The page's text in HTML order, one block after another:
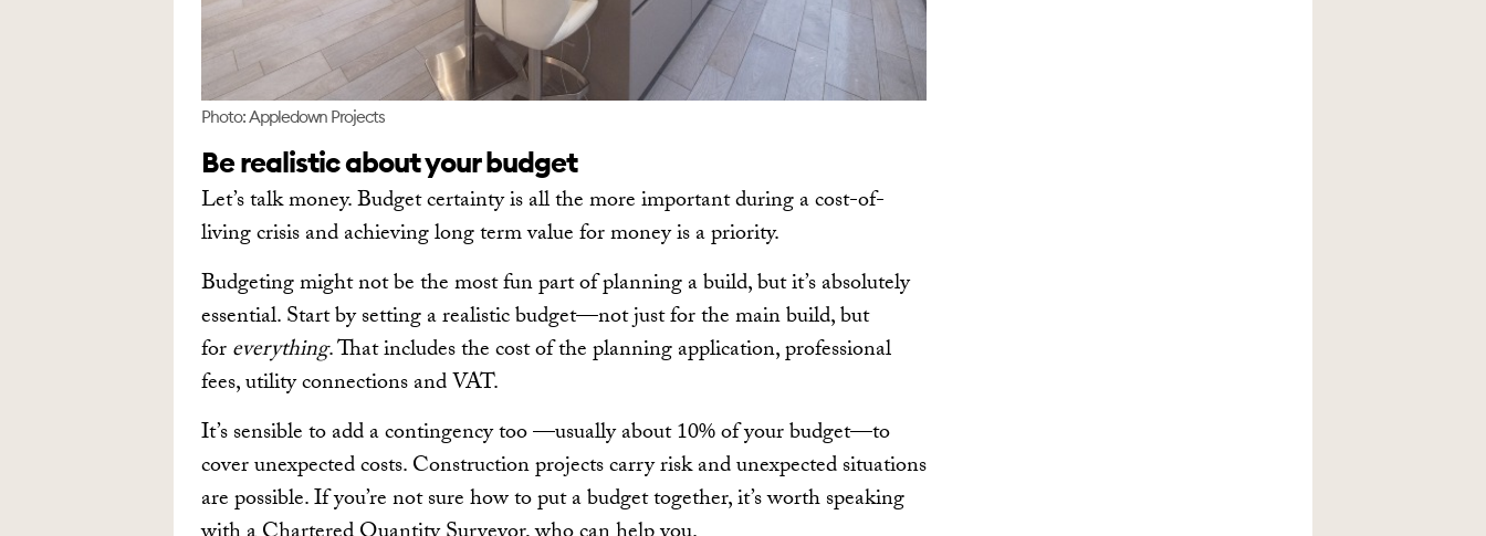
Photo: Appledown Projects
Be realistic about your budget
Let’s talk money. Budget certainty is all the more important during a cost-of-
living crisis and achieving long term value for money is a priority.
Budgeting might not be the most fun part of planning a build, but it’s absolutely
essential. Start by setting a realistic budget—not just for the main build, but
foreverything. That includes the cost of the planning application, professional
fees, utility connections and VAT.
It’s sensible to add a contingency too —usually about 10% of your budget—to
cover unexpected costs. Construction projects carry risk and unexpected situations
are possible. If you’re not sure how to put a budget together, it’s worth speaking